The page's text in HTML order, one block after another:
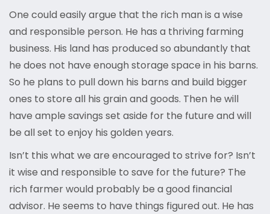
One could easily argue that the rich man is a wise
and responsible person. He has a thriving farming
business. His land has produced so abundantly that
he does not have enough storage space in his barns.
So he plans to pull down his barns and build bigger
ones to store all his grain and goods. Then he will
have ample savings set aside for the future and will
be all set to enjoy his golden years.
Isn’t this what we are encouraged to strive for? Isn’t
it wise and responsible to save for the future? The
rich farmer would probably be a good financial
advisor. He seems to have things figured out. He has